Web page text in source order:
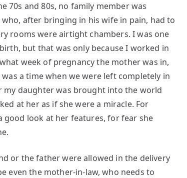
70s and 80s, no family member was
after bringing in his wife in pain, had to
rooms were airtight chambers. I was one
but that was only because I worked in
week of pregnancy the mother was in,
a time when we were left completely in
my daughter was brought into the world
at her as if she were a miracle. For
good look at her features, for fear she
or the father were allowed in the delivery
even the mother-in-law, who needs to